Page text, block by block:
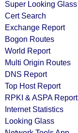
Super Looking Glass
Cert Search
Exchange Report
Bogon Routes
World Report
Multi Origin Routes
DNS Report
Top Host Report
RPKI & ASPA Report
Internet Statistics
Looking Glass